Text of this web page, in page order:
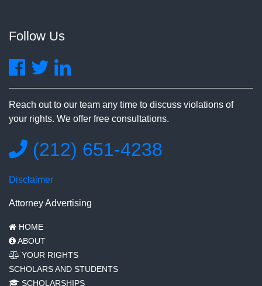
HOME
ABOUT
YOUR RIGHTS
SCHOLARS AND STUDENTS
SCHOLARSHIPS
Follow Us
Reach out to our team any time to discuss violations of
your rights. We offer free consultations.
(212) 651-4238
Disclaimer
Attorney Advertising